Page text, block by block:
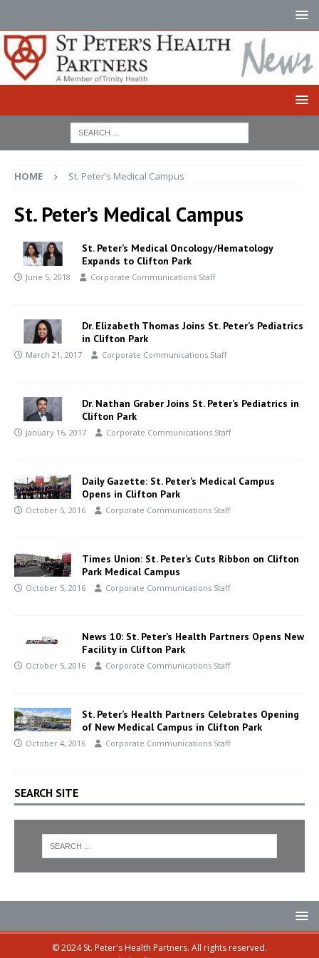
HOME St. Peter’s Medical Campus
St. Peter’s Medical Campus
St. Peter’s Medical Oncology/Hematology
Expands to Clifton Park
June 5, 2018 Corporate Communications Staff
Dr. Elizabeth Thomas Joins St. Peter’s Pediatrics
in Clifton Park
March 21, 2017 Corporate Communications Staff
Dr. Nathan Graber Joins St. Peter’s Pediatrics in
Clifton Park
January 16, 2017 Corporate Communications Staff
Daily Gazette: St. Peter’s Medical Campus
Opens in Clifton Park
October 5, 2016 Corporate Communications Staff
Times Union: St. Peter’s Cuts Ribbon on Clifton
Park Medical Campus
October 5, 2016 Corporate Communications Staff
News 10: St. Peter’s Health Partners Opens New
Facility in Clifton Park
October 5, 2016 Corporate Communications Staff
St. Peter’s Health Partners Celebrates Opening
of New Medical Campus in Clifton Park
October 4, 2016 Corporate Communications Staff
SEARCH SITE
© 2024 St. Peter's Health Partners. All rights reserved.